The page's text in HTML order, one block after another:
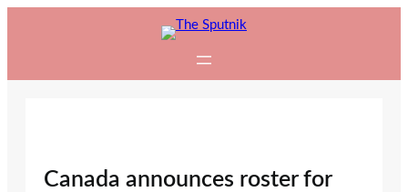
Canada announces roster for